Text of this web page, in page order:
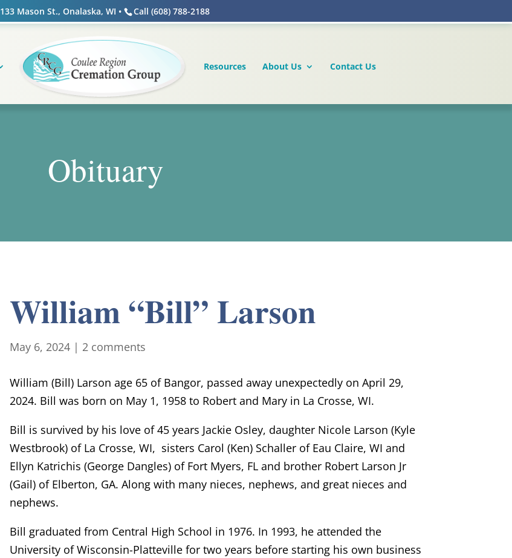
133 Mason St., Onalaska, WI • Call (608) 788-2188
Resources About Us Contact Us
Obituary
William “Bill” Larson
May 6, 2024| 2 comments
William (Bill) Larson age 65 of Bangor, passed away unexpectedly on April 29,
2024. Bill was born on May 1, 1958 to Robert and Mary in La Crosse, WI.
Bill is survived by his love of 45 years Jackie Osley, daughter Nicole Larson (Kyle
Westbrook) of La Crosse, WI, sisters Carol (Ken) Schaller of Eau Claire, WI and
Ellyn Katrichis (George Dangles) of Fort Myers, FL and brother Robert Larson Jr
(Gail) of Elberton, GA. Along with many nieces, nephews, and great nieces and
nephews.
Bill graduated from Central High School in 1976. In 1993, he attended the
University of Wisconsin-Platteville for two years before starting his own business